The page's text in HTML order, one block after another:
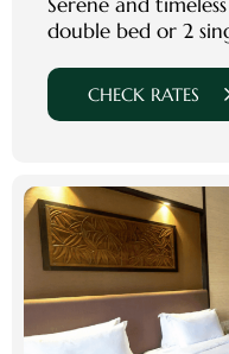
double bed or 2
CHECK RATES